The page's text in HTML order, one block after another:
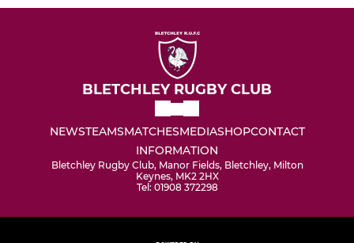
BLETCHLEY RUGBY CLUB
NEWSTEAMSMATCHESMEDIASHOPCONTACT
INFORMATION
Bletchley Rugby Club, Manor Fields, Bletchley, Milton
Keynes, MK2 2HX
Tel: 01908 372298